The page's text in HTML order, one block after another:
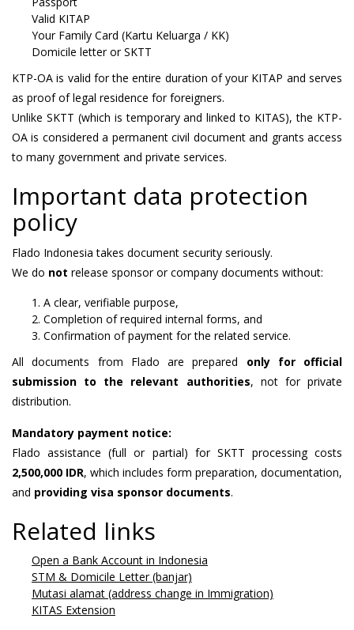
Valid KITAP
Your Family Card (Kartu Keluarga / KK)
Domicile letter or SKTT
KTP-OA is valid for the entire duration of your KITAP and serves
as proof of legal residence for foreigners.
Unlike SKTT (which is temporary and linked to KITAS), the KTP-
OA is considered a permanent civil document and grants access
to many government and private services.
Important data protection
policy
Flado Indonesia takes document security seriously.
We do not release sponsor or company documents without:
A clear, verifiable purpose,
Completion of required internal forms, and
Confirmation of payment for the related service.
All documents from Flado are prepared only for official
submission to the relevant authorities, not for private
distribution.
Mandatory payment notice:
Flado assistance (full or partial) for SKTT processing costs
2,500,000 IDR, which includes form preparation, documentation,
and providing visa sponsor documents.
Related links
Open a Bank Account in Indonesia
STM & Domicile Letter (banjar)
Mutasi alamat (address change in Immigration)
KITAS Extension